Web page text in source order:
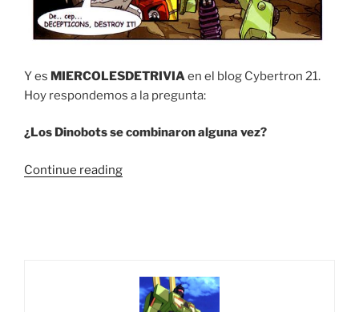
Y es MIERCOLESDETRIVIAen el blog Cybertron 21.
Hoy respondemos a la pregunta:
¿Los Dinobots se combinaron alguna vez?
Continue reading“Trivia
alguna
vez?”